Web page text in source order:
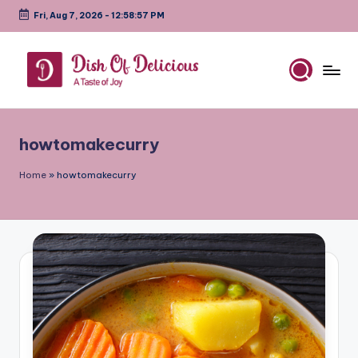
Skip
content
Fri, Aug 7, 2026 - 12:58:57 PM
h
o
D
e
li
c
Joy
howtomakecurry
Home » howtomakecurry